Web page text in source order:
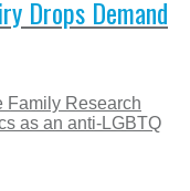
Drops Demand
Family Research
as an anti-LGBTQ